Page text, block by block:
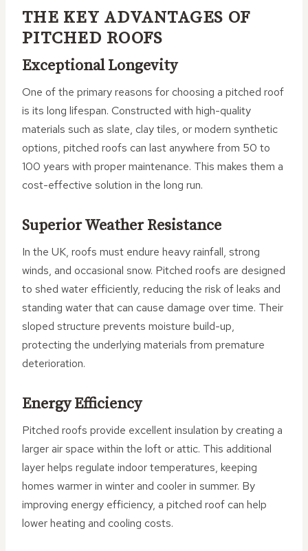
THE KEY ADVANTAGES OF
PITCHED ROOFS
Exceptional Longevity
One of the primary reasons for choosing a pitched roof
is its long lifespan. Constructed with high-quality
materials such as slate, clay tiles, or modern synthetic
options, pitched roofs can last anywhere from 50 to
100 years with proper maintenance. This makes them a
cost-effective solution in the long run.
Superior Weather Resistance
In the UK, roofs must endure heavy rainfall, strong
winds, and occasional snow. Pitched roofs are designed
to shed water efficiently, reducing the risk of leaks and
standing water that can cause damage over time. Their
sloped structure prevents moisture build-up,
protecting the underlying materials from premature
deterioration.
Energy Efficiency
Pitched roofs provide excellent insulation by creating a
larger air space within the loft or attic. This additional
layer helps regulate indoor temperatures, keeping
homes warmer in winter and cooler in summer. By
improving energy efficiency, a pitched roof can help
lower heating and cooling costs.